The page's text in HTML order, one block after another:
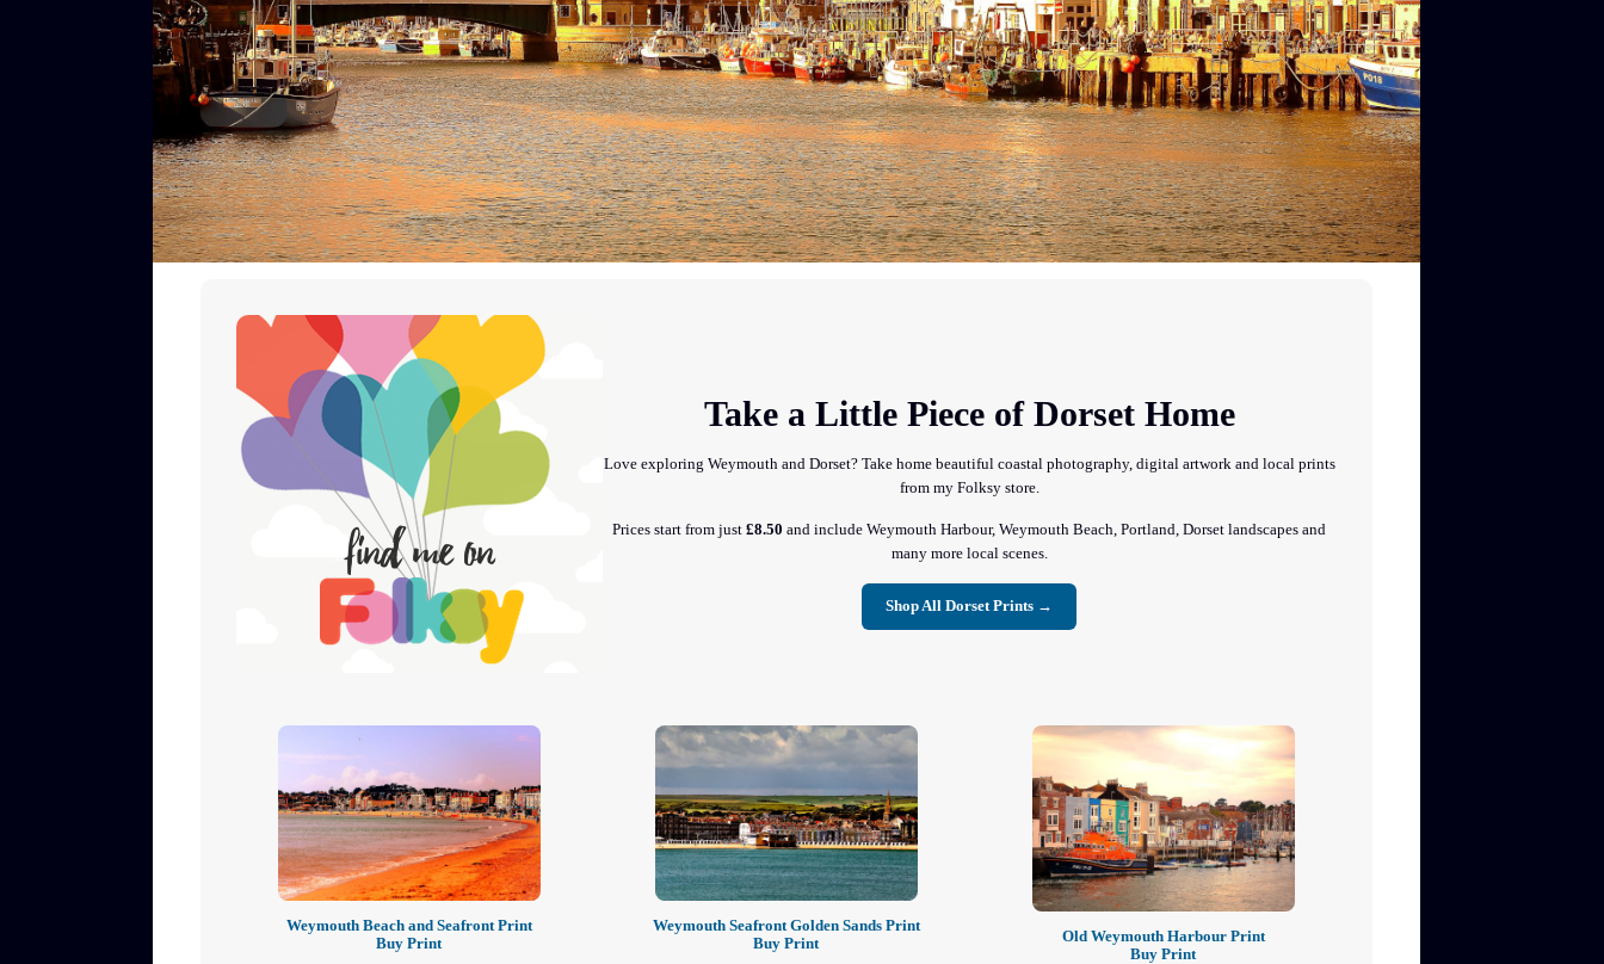
Take a Little Piece of Dorset Home
Love exploring Weymouth and Dorset? Take home beautiful coastal photography, digital artwork and local prints
from my Folksy store.
Prices start from just£8.50 and include Weymouth Harbour, Weymouth Beach, Portland, Dorset landscapes and
many more local scenes.
Shop All Dorset Prints →
Weymouth Beach and Seafront Print
Buy Print
Weymouth Seafront Golden Sands Print
Buy Print
Old Weymouth Harbour Print
Buy Print